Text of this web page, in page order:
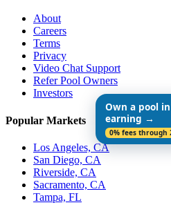
About
Careers
Terms
Privacy
Video Chat Support
Refer Pool Owners
Investors
Popular Markets
Los Angeles, CA
San Diego, CA
Riverside, CA
Sacramento, CA
Tampa, FL
Own a pool
earning →
0% fees through